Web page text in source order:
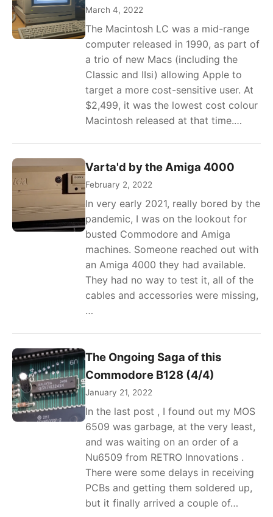
March 4, 2022
The Macintosh LC was a mid-range
computer released in 1990, as part of
a trio of new Macs (including the
Classic and IIsi) allowing Apple to
target a more cost-sensitive user. At
$2,499, it was the lowest cost colour
Macintosh released at that time.…
Varta'd by the Amiga 4000
February 2, 2022
In very early 2021, really bored by the
pandemic, I was on the lookout for
busted Commodore and Amiga
machines. Someone reached out with
an Amiga 4000 they had available.
They had no way to test it, all of the
cables and accessories were missing,
…
The Ongoing Saga of this
Commodore B128 (4/4)
January 21, 2022
In the last post , I found out my MOS
6509 was garbage, at the very least,
and was waiting on an order of a
Nu6509 from RETRO Innovations .
There were some delays in receiving
PCBs and getting them soldered up,
but it finally arrived a couple of…